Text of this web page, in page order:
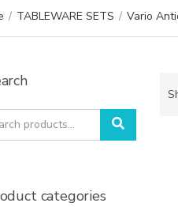
/ TABLEWARE SETS / Vario
Search
categories